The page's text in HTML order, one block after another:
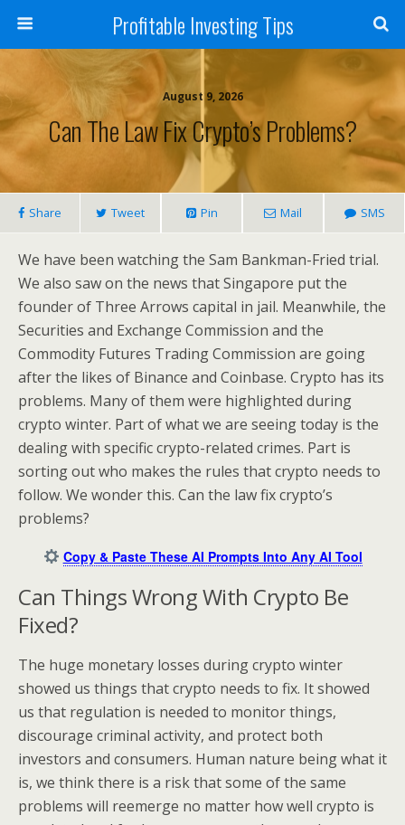
Profitable Investing Tips
August 9, 2026
Can The Law Fix Crypto’s Problems?
Share Tweet Pin Mail SMS
We have been watching the Sam Bankman-Fried trial.
We also saw on the news that Singapore put the
founder of Three Arrows capital in jail. Meanwhile, the
Securities and Exchange Commission and the
Commodity Futures Trading Commission are going
after the likes of Binance and Coinbase. Crypto has its
problems. Many of them were highlighted during
crypto winter. Part of what we are seeing today is the
dealing with specific crypto-related crimes. Part is
sorting out who makes the rules that crypto needs to
follow. We wonder this. Can the law fix crypto’s
problems?
Copy & Paste These AI Prompts Into Any AI Tool
Can Things Wrong With Crypto Be
Fixed?
The huge monetary losses during crypto winter
showed us things that crypto needs to fix. It showed
us that regulation is needed to monitor things,
discourage criminal activity, and protect both
investors and consumers. Human nature being what it
is, we think there is a risk that some of the same
problems will reemerge no matter how well crypto is